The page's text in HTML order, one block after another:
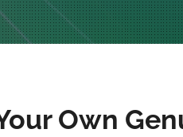
Own